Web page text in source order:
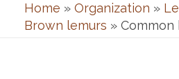
Home » Organization »
Brown lemurs »